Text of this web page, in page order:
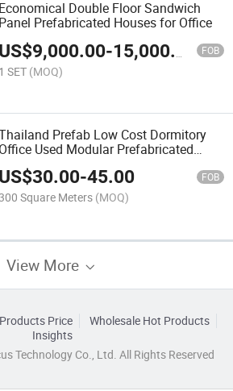
Economical Double Floor Sandwich
Panel Prefabricated Houses for Office
US$9,000.00-15,000.00 FOB
1 SET (MOQ)
Prefab Low Cost Dormitory
Office Used Modular Prefabricated
House
US$30.00-45.00 FOB
Square Meters (MOQ)
View More
Price
Wholesale Hot Products
Insights
Technology Co., Ltd. All Rights Reserved